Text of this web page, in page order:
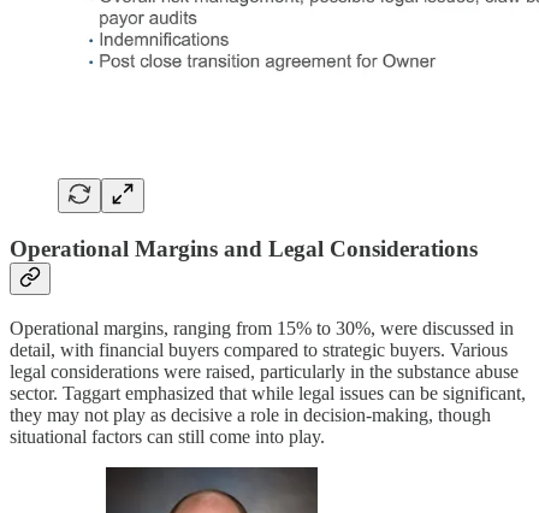
Operational Margins and Legal Considerations
Operational margins, ranging from 15% to 30%, were discussed in
detail, with financial buyers compared to strategic buyers. Various
legal considerations were raised, particularly in the substance abuse
sector. Taggart emphasized that while legal issues can be significant,
they may not play as decisive a role in decision-making, though
situational factors can still come into play.